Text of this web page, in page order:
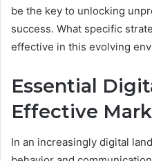
be the key to unlocking
success. What specific
effective in this evolving
Essential
Effective
In an increasingly digital